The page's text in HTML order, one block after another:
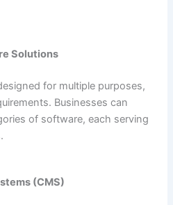
Solutions
for multiple purposes,
Businesses can
of software, each serving
(CMS)